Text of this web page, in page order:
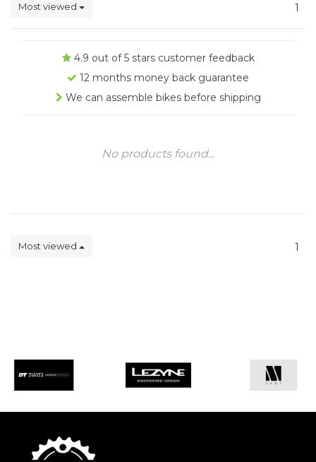
Most viewed 1
4.9 out of 5 stars customer feedback
12 months money back guarantee
We can assemble bikes before shipping
No products found...
Most viewed 1